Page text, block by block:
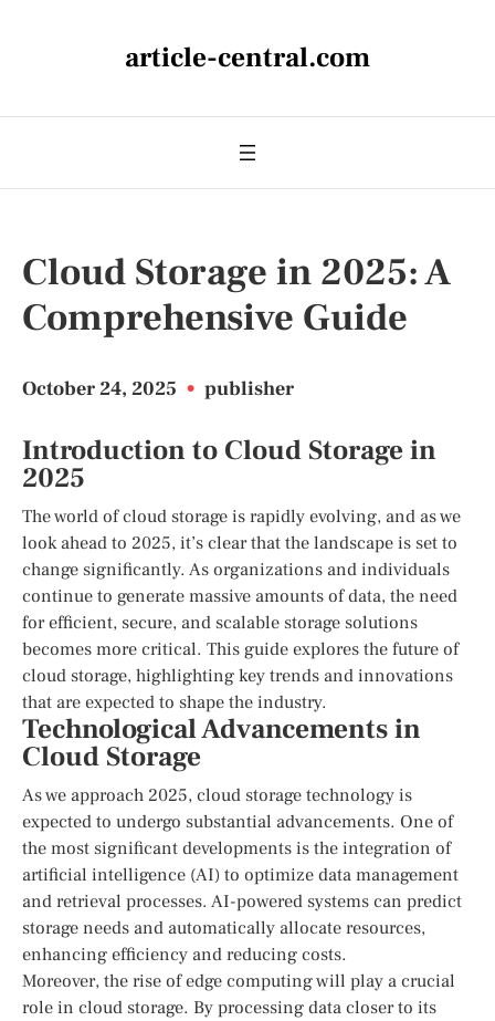
article-central.com
Cloud Storage in 2025: A
Comprehensive Guide
October 24, 2025 • publisher
Introduction to Cloud Storage in
2025
The world of cloud storage is rapidly evolving, and as we
look ahead to 2025, it’s clear that the landscape is set to
change significantly. As organizations and individuals
continue to generate massive amounts of data, the need
for efficient, secure, and scalable storage solutions
becomes more critical. This guide explores the future of
cloud storage, highlighting key trends and innovations
that are expected to shape the industry.
Technological Advancements in
Cloud Storage
As we approach 2025, cloud storage technology is
expected to undergo substantial advancements. One of
the most significant developments is the integration of
artificial intelligence (AI) to optimize data management
and retrieval processes. AI-powered systems can predict
storage needs and automatically allocate resources,
enhancing efficiency and reducing costs.
Moreover, the rise of edge computing will play a crucial
role in cloud storage. By processing data closer to its